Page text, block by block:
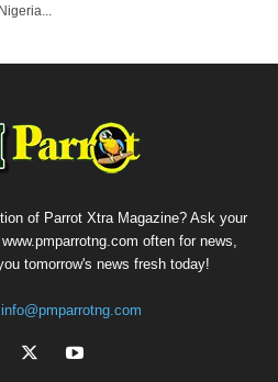
of Parrot Xtra Magazine? Ask your
often for news,
tomorrow's news fresh today!
info@pmparrotng.com